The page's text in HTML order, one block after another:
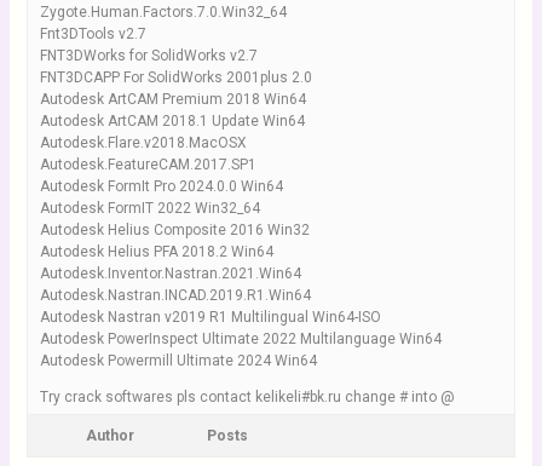
Zygote.Human.Factors.7.0.Win32_64
Fnt3DTools v2.7
FNT3DWorks for SolidWorks v2.7
FNT3DCAPP For SolidWorks 2001plus 2.0
Autodesk ArtCAM Premium 2018 Win64
Autodesk ArtCAM 2018.1 Update Win64
Autodesk.Flare.v2018.MacOSX
Autodesk.FeatureCAM.2017.SP1
Autodesk FormIt Pro 2024.0.0 Win64
Autodesk FormIT 2022 Win32_64
Autodesk Helius Composite 2016 Win32
Autodesk Helius PFA 2018.2 Win64
Autodesk.Inventor.Nastran.2021.Win64
Autodesk.Nastran.INCAD.2019.R1.Win64
Autodesk Nastran v2019 R1 Multilingual Win64-ISO
Autodesk PowerInspect Ultimate 2022 Multilanguage Win64
Autodesk Powermill Ultimate 2024 Win64
Try crack softwares pls contact kelikeli#bk.ru change # into @
Author Posts